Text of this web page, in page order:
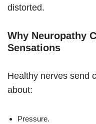
distorted.
Why Neuropathy
Sensations
Healthy nerves send
about:
Pressure.